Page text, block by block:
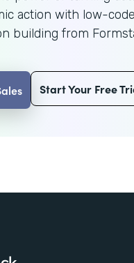
action with low-code
building from
Start Your Free